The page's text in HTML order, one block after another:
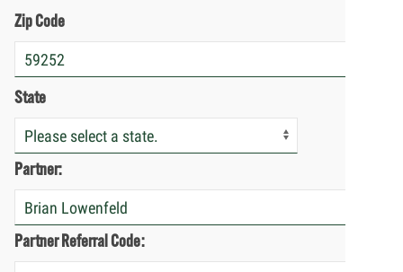
Zip Code
State
Partner:
Partner Referral Code: